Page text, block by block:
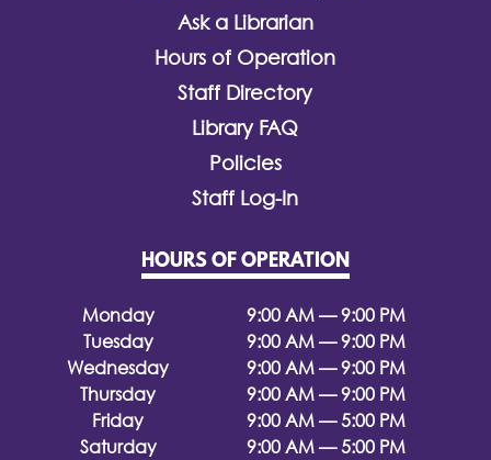
Ask a Librarian
Hours of Operation
Staff Directory
Library FAQ
Policies
Staff Log-In
HOURS OF OPERATION
Monday
9:00 AM — 9:00 PM
Tuesday
9:00 AM — 9:00 PM
Wednesday
9:00 AM — 9:00 PM
Thursday
9:00 AM — 9:00 PM
Friday
9:00 AM — 5:00 PM
Saturday
9:00 AM — 5:00 PM